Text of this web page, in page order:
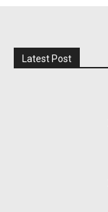
Latest Post